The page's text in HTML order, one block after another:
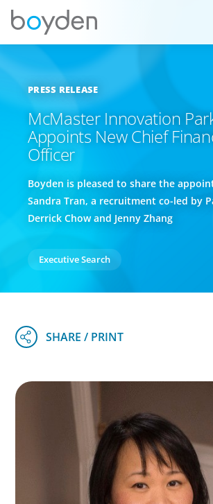
PRESS RELEASE
McMaster Innovation
Appoints New Chief
Officer
Boyden is pleased to share the
Sandra Tran, a recruitment co-led by
Derrick Chow and Jenny Zhang
Executive Search